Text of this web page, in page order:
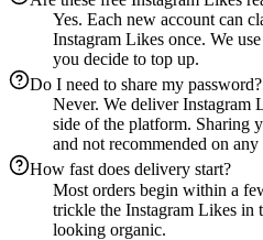
Yes. Each new account can
Instagram Likes once. We
you decide to top up.
Do I need to share my password?
Never. We deliver Instagram
side of the platform. Sharing
and not recommended on any
How fast does delivery start?
Most orders begin within a
trickle the Instagram Likes in
looking organic.